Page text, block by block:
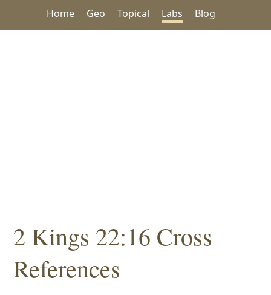
Home Geo Topical Labs Blog
2 Kings 22:16 Cross
References